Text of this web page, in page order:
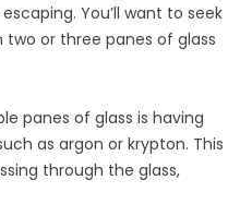
You’ll want to seek
or three panes of glass
panes of glass is having
as argon or krypton. This
through the glass,